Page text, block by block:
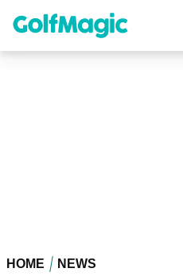
content
HOME NEWS